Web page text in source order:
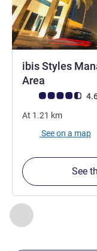
Previous - Our
Page ,
ibis Styles
Area
Customer review
At 1.21 km
See on a map
See